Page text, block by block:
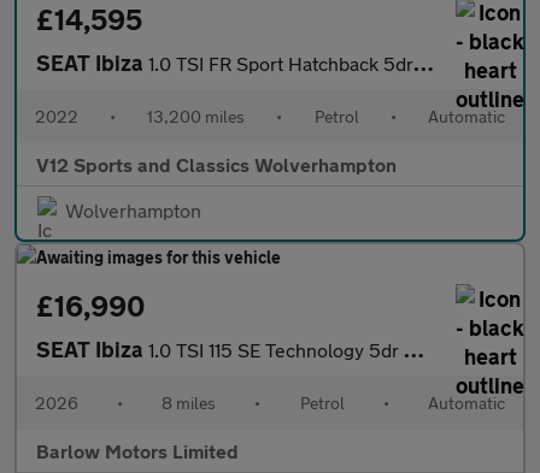
£14,595
SEAT Ibiza 1.0 TSI FR Sport Hatchback 5dr Petrol DSG Euro 6 (s/s) (110 ps)
2022 • 13,200 miles • Petrol • Automatic
V12 Sports and Classics Wolverhampton
Wolverhampton
£16,990
SEAT Ibiza 1.0 TSI 115 SE Technology 5dr DSG
2026 • 8 miles • Petrol • Automatic
Barlow Motors Limited